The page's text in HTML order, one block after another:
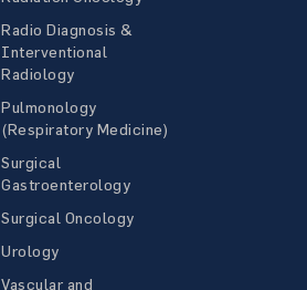
Radio Diagnosis &
Interventional
Radiology
Pulmonology
(Respiratory Medicine)
Surgical
Gastroenterology
Surgical Oncology
Urology
Vascular and